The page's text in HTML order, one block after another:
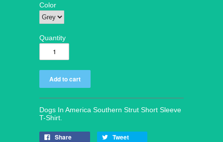
Color
Quantity
Dogs In America Southern Strut Short Sleeve
T-Shirt.
Share
Tweet